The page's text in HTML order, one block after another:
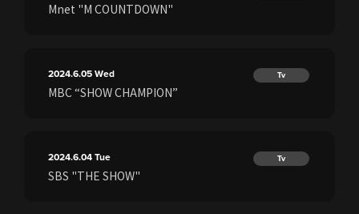
Mnet "M COUNTDOWN"
2024.6.05Wed Tv
MBC “SHOW CHAMPION”
2024.6.04Tue Tv
SBS "THE SHOW"